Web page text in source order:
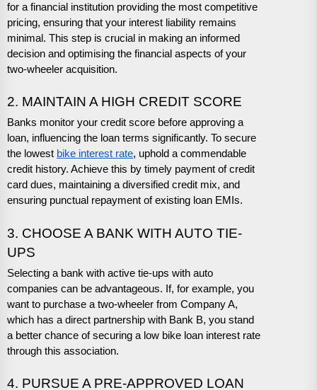
for a financial institution providing the most competitive
pricing, ensuring that your interest liability remains
minimal. This step is crucial in making an informed
decision and optimising the financial aspects of your
two-wheeler acquisition.
2. MAINTAIN A HIGH CREDIT SCORE
Banks monitor your credit score before approving a
loan, influencing the loan terms significantly. To secure
the lowest bike interest rate, uphold a commendable
credit history. Achieve this by timely payment of credit
card dues, maintaining a diversified credit mix, and
ensuring punctual repayment of existing loan EMIs.
3. CHOOSE A BANK WITH AUTO TIE-
UPS
Selecting a bank with active tie-ups with auto
companies can be advantageous. If, for example, you
want to purchase a two-wheeler from Company A,
which has a direct partnership with Bank B, you stand
a better chance of securing a low bike loan interest rate
through this association.
4. PURSUE A PRE-APPROVED LOAN